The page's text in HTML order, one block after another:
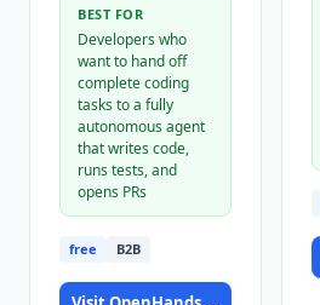
BEST FOR
Developers who
want to hand off
complete coding
tasks to a fully
autonomous agent
that writes code,
runs tests, and
opens PRs
free B2B